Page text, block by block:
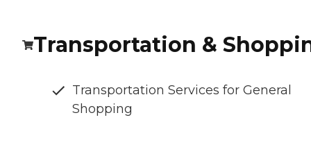
Transportation &
Transportation Services for General
Shopping